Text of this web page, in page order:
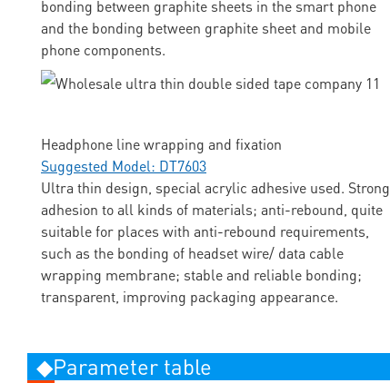
bonding between graphite sheets in the smart phone
and the bonding between graphite sheet and mobile
phone components.
Headphone line wrapping and fixation
Suggested Model: DT7603
Ultra thin design, special acrylic adhesive used. Strong
adhesion to all kinds of materials; anti-rebound, quite
suitable for places with anti-rebound requirements,
such as the bonding of headset wire/ data cable
wrapping membrane; stable and reliable bonding;
transparent, improving packaging appearance.
◆Parameter table